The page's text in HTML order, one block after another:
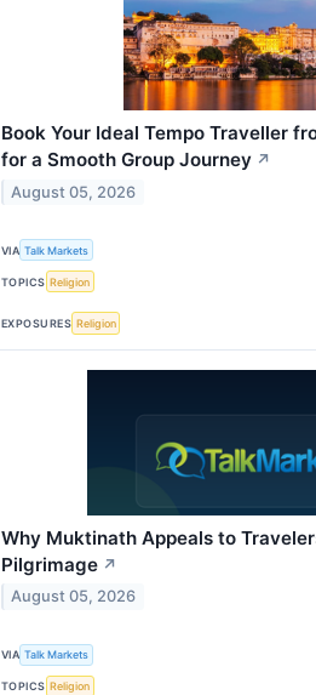
Book Your Ideal Tempo Traveller
for a Smooth Group Journey ↗
August 05, 2026
VIA Talk Markets
TOPICS Religion
EXPOSURES Religion
Why Muktinath Appeals to
Pilgrimage ↗
August 05, 2026
VIA Talk Markets
TOPICS Religion